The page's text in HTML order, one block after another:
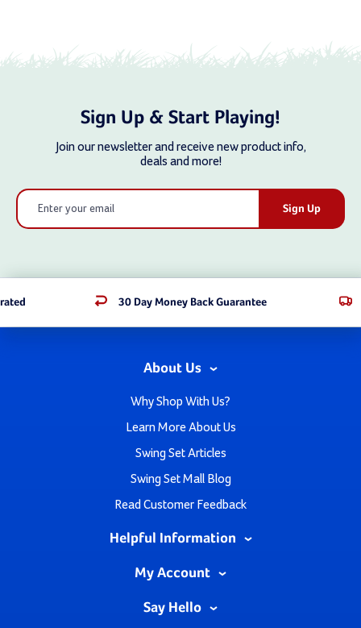
Sign Up & Start Playing!
Join our newsletter and receive new product info,
deals and more!
Email
Address
30 Day Money Back Guarantee
About Us
Why Shop With Us?
Learn More About Us
Swing Set Articles
Swing Set Mall Blog
Read Customer Feedback
Helpful Information
My Account
Say Hello